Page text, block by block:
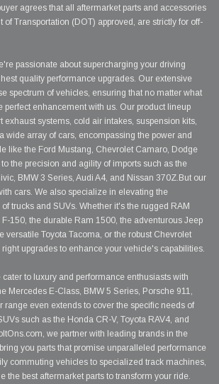
agrees that all aftermarket parts and accessories
of Transportation (DOT) approved, are strictly for off-
passionate about supercharging your driving
quality performance upgrades. Our extensive
spectrum of vehicles, ensuring that no matter what
perfect enhancement with us. Our product lineup
exhaust systems, cold air intakes, suspension kits,
wide array of cars, encompassing the power and
like the Ford Mustang, Chevrolet Camaro, Dodge
the precision and agility of imports such as the
BMW 3 Series, Audi A4, and Nissan 370Z.But our
cars. We also specialize in elevating the
trucks and SUVs. Whether it's the rugged RAM
F-150, the durable Ram 1500, the adventurous Jeep
versatile Toyota Tacoma, or the robust Chevrolet
upgrades to enhance your vehicle's capabilities.
cater to luxury and performance enthusiasts with
Mercedes E-Class, BMW 5 Series, Porsche 911,
range even extends to cover the specific needs of
such as the Honda CR-V, Toyota RAV4, and
we partner with leading brands in the
you parts that promise unparalleled performance
commuting vehicles to specialized track machines,
the best aftermarket parts to transform your ride.